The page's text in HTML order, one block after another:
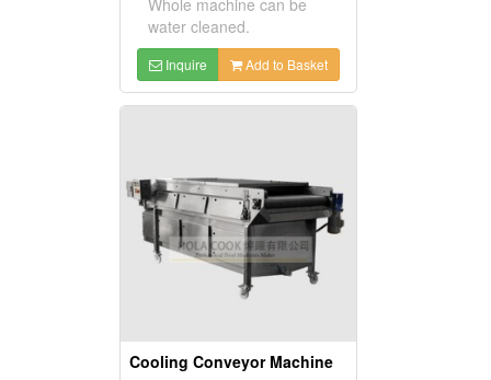
water cleaned.
Inquire Add to Basket
Cooling Conveyor Machine